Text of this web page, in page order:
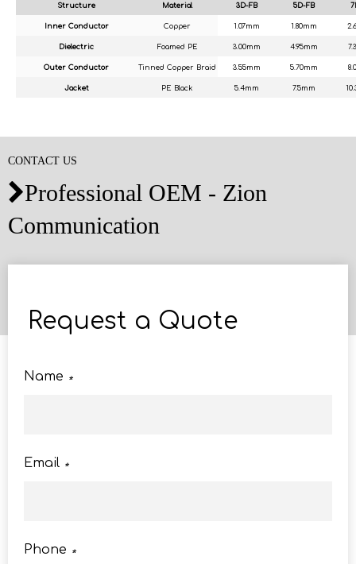
Structure Material 3D-FB 5D-FB
Inner Conductor Copper 1.07mm 1.80mm
Dielectric Foamed PE 3.00mm 4.95mm
Outer Conductor Tinned Copper Braid 3.55mm 5.70mm
Jacket PE Black 5.4mm 7.5mm
CONTACT US
Professional OEM - Zion
Communication
Request a Quote
*
Name
*
Email
*
Phone